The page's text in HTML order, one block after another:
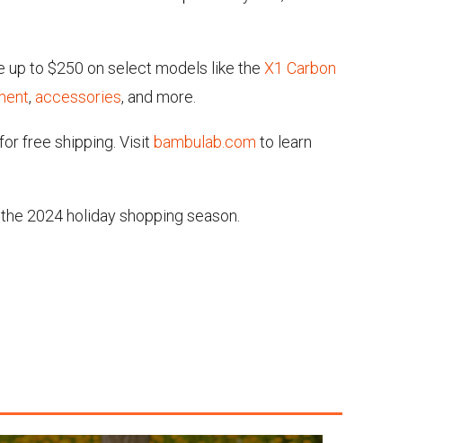
up to $250 on select models like the X1 Carbon
, accessories, and more.
free shipping. Visit bambulab.com to learn
2024 holiday shopping season.